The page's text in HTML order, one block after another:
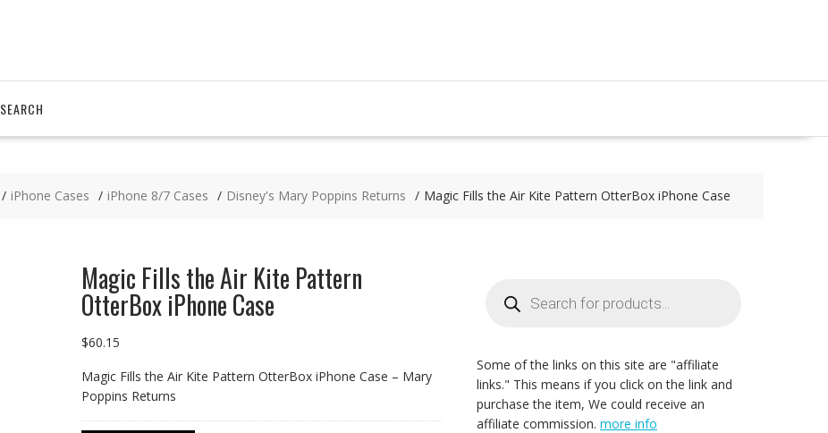
SEARCH
iPhone Cases iPhone 8/7 Cases Disney's Mary Poppins Returns Magic Fills the Air Kite Pattern OtterBox iPhone Case
Magic Fills the Air Kite Pattern
OtterBox iPhone Case
$60.15
Magic Fills the Air Kite Pattern OtterBox iPhone Case – Mary
Poppins Returns
search
Some of the links on this site are "affiliate
links." This means if you click on the link and
purchase the item, We could receive an
affiliate commission. more info